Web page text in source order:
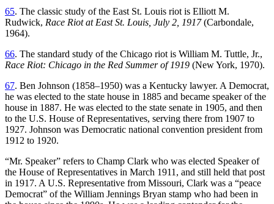
65. The classic study of the East St. Louis riot is Elliott M.
Rudwick, Race Riot at East St. Louis, July 2, 1917(Carbondale,
1964).
66. The standard study of the Chicago riot is William M. Tuttle, Jr.,
Race Riot: Chicago in the Red Summer of 1919 (New York, 1970).
67. Ben Johnson (1858–1950) was a Kentucky lawyer. A Democrat,
he was elected to the state house in 1885 and became speaker of the
house in 1887. He was elected to the state senate in 1905, and then
to the U.S. House of Representatives, serving there from 1907 to
1927. Johnson was Democratic national convention president from
1912 to 1920.
“Mr. Speaker” refers to Champ Clark who was elected Speaker of
the House of Representatives in March 1911, and still held that post
in 1917. A U.S. Representative from Missouri, Clark was a “peace
Democrat” of the William Jennings Bryan stamp who had been in